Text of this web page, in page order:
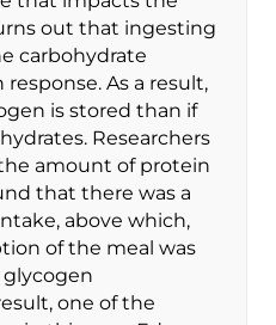
out that ingesting
carbohydrate
As a result,
is stored than if
Researchers
amount of protein
that there was a
above which,
of the meal was
one of the